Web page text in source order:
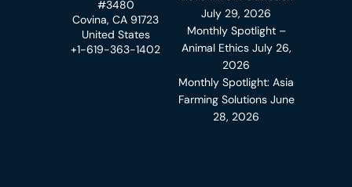
#3480
Covina, CA 91723
United States
+1-619-363-1402
July 29, 2026
Monthly Spotlight –
Animal Ethics July 26,
2026
Monthly Spotlight: Asia
Farming Solutions June
28, 2026